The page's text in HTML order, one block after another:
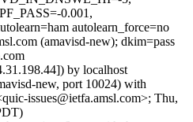
0.001,
autolearn_force=no
(amavisd-new); dkim=pass
by localhost
new, port 10024) with
issues@ietfa.amsl.com>; Thu,